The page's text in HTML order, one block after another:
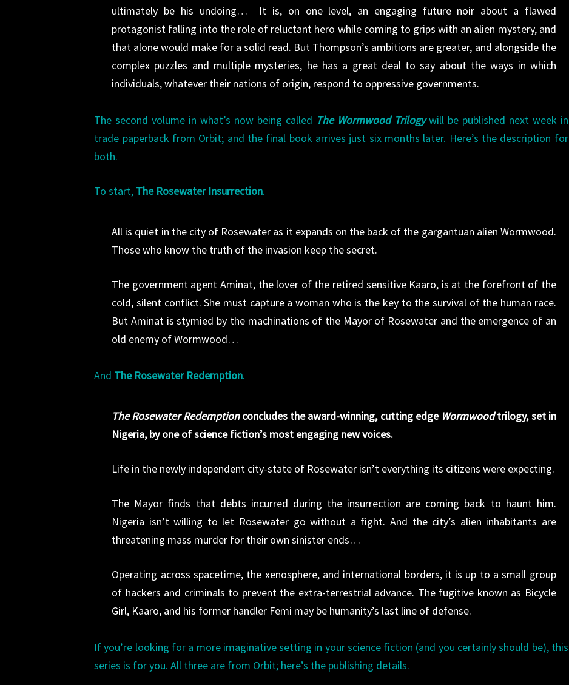
ultimately be his undoing… It is, on one level, an engaging future noir about a flawed
protagonist falling into the role of reluctant hero while coming to grips with an alien mystery, and
that alone would make for a solid read. But Thompson’s ambitions are greater, and alongside the
complex puzzles and multiple mysteries, he has a great deal to say about the ways in which
individuals, whatever their nations of origin, respond to oppressive governments.
The second volume in what’s now being called The Wormwood Trilogywill be published next week in
trade paperback from Orbit; and the final book arrives just six months later. Here’s the description for
both.
To start, The Rosewater Insurrection.
All is quiet in the city of Rosewater as it expands on the back of the gargantuan alien Wormwood.
Those who know the truth of the invasion keep the secret.
The government agent Aminat, the lover of the retired sensitive Kaaro, is at the forefront of the
cold, silent conflict. She must capture a woman who is the key to the survival of the human race.
But Aminat is stymied by the machinations of the Mayor of Rosewater and the emergence of an
old enemy of Wormwood…
And The Rosewater Redemption.
The Rosewater Redemptionconcludes the award-winning, cutting edge Wormwoodtrilogy, set in
Nigeria, by one of science fiction’s most engaging new voices.
Life in the newly independent city-state of Rosewater isn’t everything its citizens were expecting.
The Mayor finds that debts incurred during the insurrection are coming back to haunt him.
Nigeria isn’t willing to let Rosewater go without a fight. And the city’s alien inhabitants are
threatening mass murder for their own sinister ends…
Operating across spacetime, the xenosphere, and international borders, it is up to a small group
of hackers and criminals to prevent the extra-terrestrial advance. The fugitive known as Bicycle
Girl, Kaaro, and his former handler Femi may be humanity’s last line of defense.
If you’re looking for a more imaginative setting in your science fiction (and you certainly should be), this
series is for you. All three are from Orbit; here’s the publishing details.